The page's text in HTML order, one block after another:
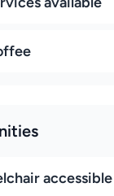
accessible